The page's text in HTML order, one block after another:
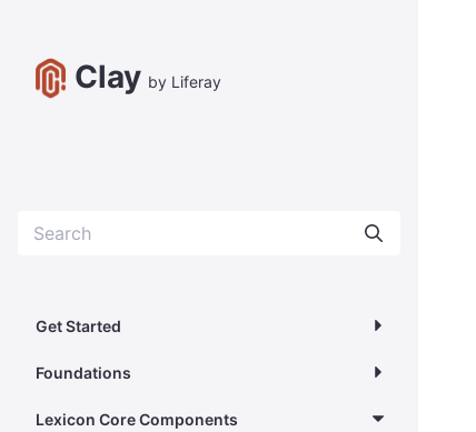
Clay by Liferay
Get Started
Foundations
Lexicon Core Components